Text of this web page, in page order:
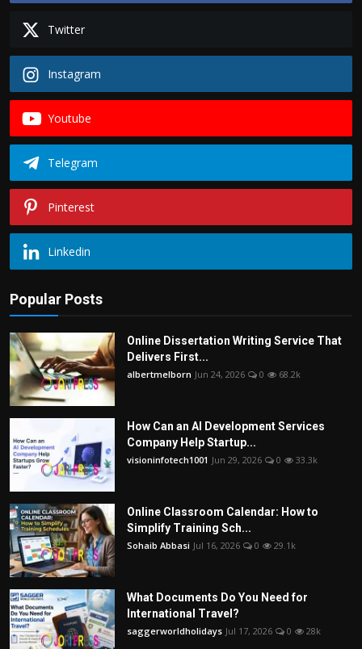
Twitter
Instagram
Youtube
Telegram
Pinterest
Linkedin
Popular Posts
Online Dissertation Writing Service That
Delivers First...
albertmelborn Jun 24, 2026 0 68.2k
How Can an AI Development Services
Company Help Startup...
visioninfotech1001 Jun 29, 2026 0 33.3k
Online Classroom Calendar: How to
Simplify Training Sch...
Sohaib Abbasi Jul 16, 2026 0 29.1k
What Documents Do You Need for
International Travel?
saggerworldholidays Jul 17, 2026 0 28k